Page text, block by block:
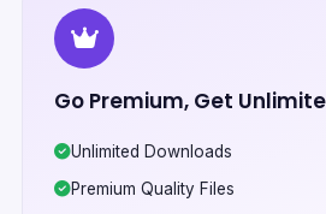
Go Premium, Get
Unlimited Downloads
Premium Quality Files